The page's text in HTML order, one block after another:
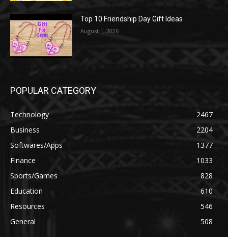
Top 10 Friendship Day Gift Ideas
August 1, 2026
POPULAR CATEGORY
Technology
2467
Business
2204
Softwares/Apps
1377
Finance
1033
Sports/Games
828
Education
610
Resources
546
General
508